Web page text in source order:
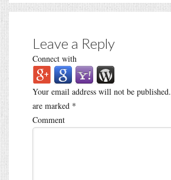
Leave a Reply
Connect with
Your email address will not be published.
are marked *
Comment